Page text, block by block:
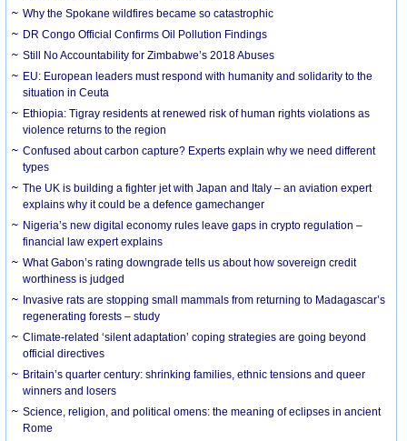
Why the Spokane wildfires became so catastrophic
DR Congo Official Confirms Oil Pollution Findings
Still No Accountability for Zimbabwe’s 2018 Abuses
EU: European leaders must respond with humanity and solidarity to the
situation in Ceuta
Ethiopia: Tigray residents at renewed risk of human rights violations as
violence returns to the region
Confused about carbon capture? Experts explain why we need different
types
The UK is building a fighter jet with Japan and Italy – an aviation expert
explains why it could be a defence gamechanger
Nigeria’s new digital economy rules leave gaps in crypto regulation –
financial law expert explains
What Gabon’s rating downgrade tells us about how sovereign credit
worthiness is judged
Invasive rats are stopping small mammals from returning to Madagascar’s
regenerating forests – study
Climate-related ‘silent adaptation’ coping strategies are going beyond
official directives
Britain’s quarter century: shrinking families, ethnic tensions and queer
winners and losers
Science, religion, and political omens: the meaning of eclipses in ancient
Rome